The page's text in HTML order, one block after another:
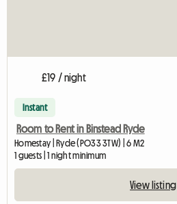
£19 / night
Instant
Room to Rent in Binstead Ryde
Homestay | Ryde (PO33 3TW) | 6 M2
1 guests | 1 night minimum
View listing